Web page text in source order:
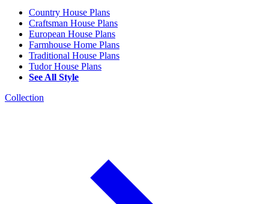
Country House Plans
Craftsman House Plans
European House Plans
Farmhouse Home Plans
Traditional House Plans
Tudor House Plans
See All Style
Collection